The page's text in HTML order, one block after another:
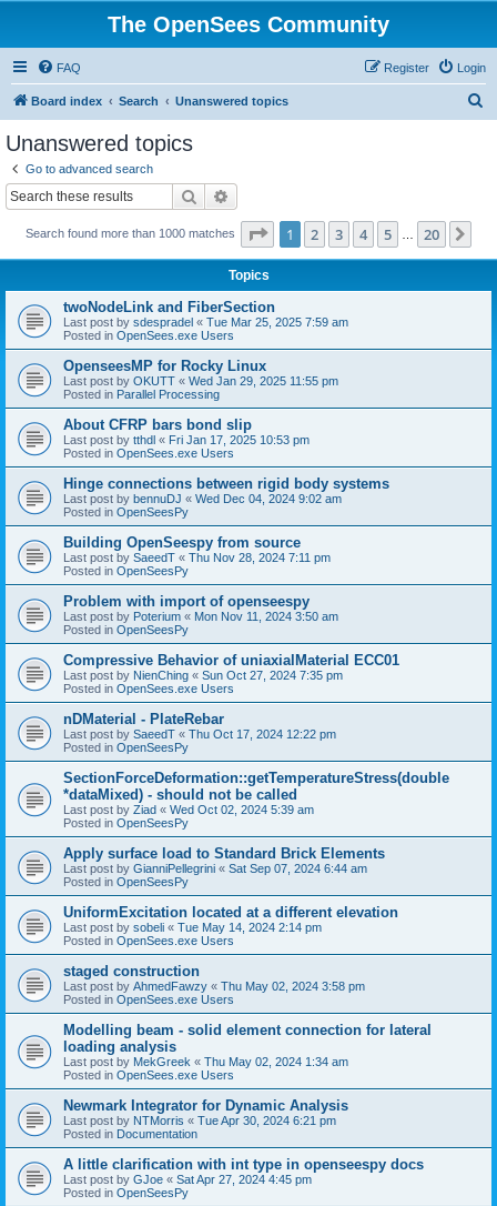
The OpenSees Community
FAQ Login
Register
Board index Search Unanswered topics
Unanswered topics
Go to advanced search
Search
Search found more than 1000 matches Page 1of 20
1 2 3 4 5 20
Topics
twoNodeLink and FiberSection
Last post by sdespradel « Tue Mar 25, 2025 7:59 am
Posted in OpenSees.exe Users
OpenseesMP for Rocky Linux
Last post by OKUTT « Wed Jan 29, 2025 11:55 pm
Posted in Parallel Processing
About CFRP bars bond slip
Last post by tthdl « Fri Jan 17, 2025 10:53 pm
Posted in OpenSees.exe Users
Hinge connections between rigid body systems
Last post by bennuDJ « Wed Dec 04, 2024 9:02 am
Posted in OpenSeesPy
Building OpenSeespy from source
Last post by SaeedT « Thu Nov 28, 2024 7:11 pm
Posted in OpenSeesPy
Problem with import of openseespy
Last post by Poterium « Mon Nov 11, 2024 3:50 am
Posted in OpenSeesPy
Compressive Behavior of uniaxialMaterial ECC01
Last post by NienChing « Sun Oct 27, 2024 7:35 pm
Posted in OpenSees.exe Users
nDMaterial - PlateRebar
Last post by SaeedT « Thu Oct 17, 2024 12:22 pm
Posted in OpenSeesPy
SectionForceDeformation::getTemperatureStress(double
*dataMixed) - should not be called
Last post by Ziad « Wed Oct 02, 2024 5:39 am
Posted in OpenSeesPy
Apply surface load to Standard Brick Elements
Last post by GianniPellegrini « Sat Sep 07, 2024 6:44 am
Posted in OpenSeesPy
UniformExcitation located at a different elevation
Last post by sobeli « Tue May 14, 2024 2:14 pm
Posted in OpenSees.exe Users
staged construction
Last post by AhmedFawzy « Thu May 02, 2024 3:58 pm
Posted in OpenSees.exe Users
Modelling beam - solid element connection for lateral
loading analysis
Last post by MekGreek « Thu May 02, 2024 1:34 am
Posted in OpenSees.exe Users
Newmark Integrator for Dynamic Analysis
Last post by NTMorris « Tue Apr 30, 2024 6:21 pm
Posted in Documentation
A little clarification with int type in openseespy docs
Last post by GJoe « Sat Apr 27, 2024 4:45 pm
Posted in OpenSeesPy